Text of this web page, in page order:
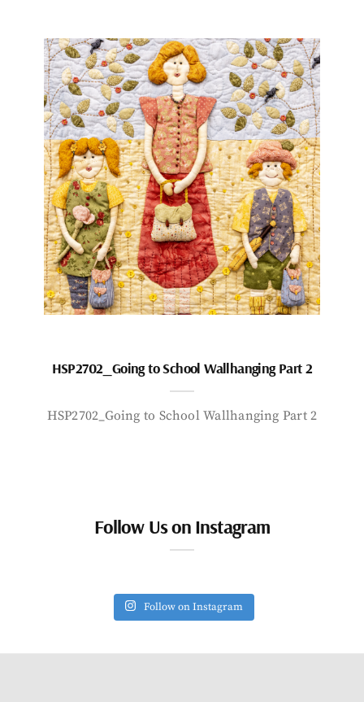
HSP2702_Going to School Wallhanging Part 2
HSP2702_Going to School Wallhanging Part 2
Follow Us on Instagram
Follow on Instagram